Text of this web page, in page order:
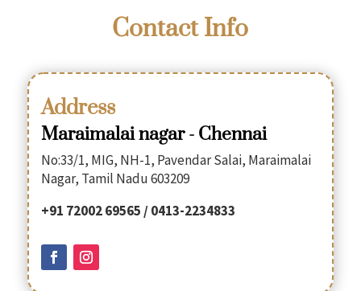
Contact Info
Address
Maraimalai nagar - Chennai
No:33/1, MIG, NH-1, Pavendar Salai, Maraimalai
Nagar, Tamil Nadu 603209
+91 72002 69565 / 0413-2234833